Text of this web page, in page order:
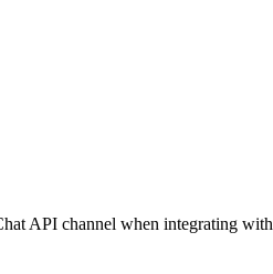
API channel when integrating with